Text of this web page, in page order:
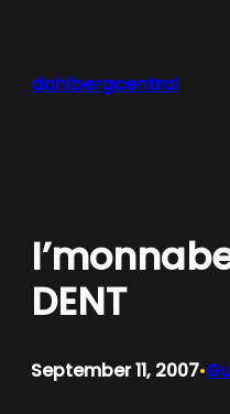
dahlbergcentral
DENT
September 11, 2007•